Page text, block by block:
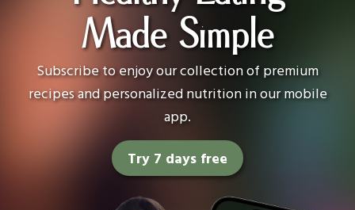
Made Simple
Subscribe to enjoy our collection of premium
recipes and personalized nutrition in our mobile
app.
Try 7 days free